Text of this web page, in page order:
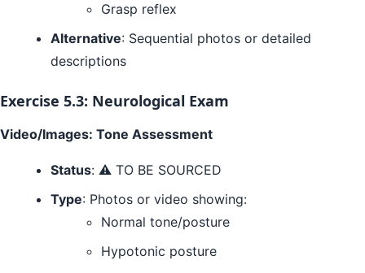
Grasp reflex
Alternative: Sequential photos or detailed
descriptions
Exercise 5.3: Neurological Exam
Video/Images: Tone Assessment
Status: ⚠️ TO BE SOURCED
Type: Photos or video showing:
Normal tone/posture
Hypotonic posture